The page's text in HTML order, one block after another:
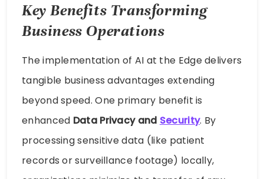
Key Benefits Transforming
Business Operations
The implementation of AI at the Edge delivers
tangible business advantages extending
beyond speed. One primary benefit is
enhanced Data Privacy and Security. By
processing sensitive data (like patient
records or surveillance footage) locally,